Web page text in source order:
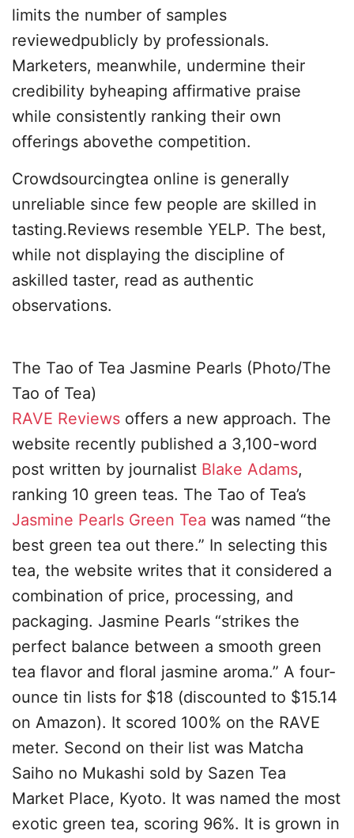
limits the number of samples
reviewedpublicly by professionals.
Marketers, meanwhile, undermine their
credibility byheaping affirmative praise
while consistently ranking their own
offerings abovethe competition.
Crowdsourcingtea online is generally
unreliable since few people are skilled in
tasting.Reviews resemble YELP. The best,
while not displaying the discipline of
askilled taster, read as authentic
observations.
The Tao of Tea Jasmine Pearls (Photo/The
Tao of Tea)
RAVE Reviews offers a new approach. The
website recently published a 3,100-word
post written by journalist Blake Adams,
ranking 10 green teas. The Tao of Tea’s
Jasmine Pearls Green Tea was named “the
best green tea out there.” In selecting this
tea, the website writes that it considered a
combination of price, processing, and
packaging. Jasmine Pearls “strikes the
perfect balance between a smooth green
tea flavor and floral jasmine aroma.” A four-
ounce tin lists for $18 (discounted to $15.14
on Amazon). It scored 100% on the RAVE
meter. Second on their list was Matcha
Saiho no Mukashi sold by Sazen Tea
Market Place, Kyoto. It was named the most
exotic green tea, scoring 96%. It is grown in